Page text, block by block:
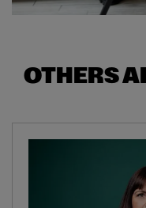
OTHERS